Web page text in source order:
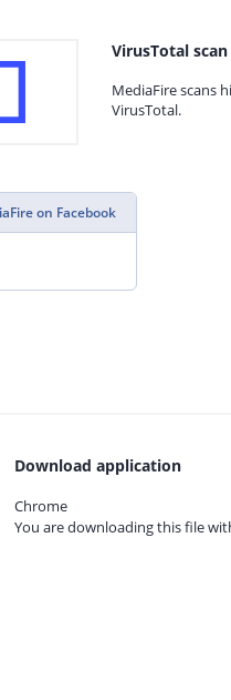
VirusTotal scan
MediaFire scans
VirusTotal.
on Facebook
Download application
Chrome
You are downloading this file